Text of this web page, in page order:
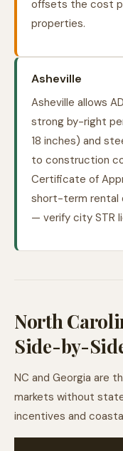
offsets the cost
properties.
Asheville
Asheville allows
strong by-right
18 inches) and
to construction
Certificate of
short-term rental
— verify city STR
North
Side-by-
NC and Georgia are
markets without
incentives and